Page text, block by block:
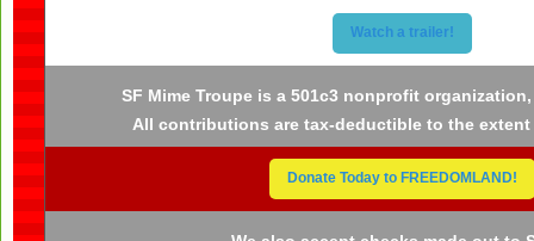
Watch a trailer!
SF Mime Troupe is a 501c3 nonprofit organization,
All contributions are tax-deductible to the extent
Donate Today to FREEDOMLAND!